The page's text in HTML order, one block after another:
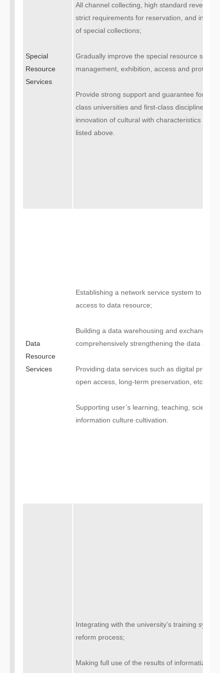
Special
Resource
Services
All channel collecting, high standard
strict requirements for reservation, and
of special collections;
Gradually improve the special resource
management, exhibition, access and
Provide strong support and guarantee for the
class universities and first-class disciplines”
innovation of cultural with characteristics by
listed above.
Data
Resource
Services
Establishing a network service system to
access to data resource;
Building a data warehousing and exchange
comprehensively strengthening the data
Providing data services such as digital
open access, long-term preservation, etc.;
Supporting user’s learning, teaching,
information culture cultivation.
Integrating with the university's training
reform process;
Making full use of the results of